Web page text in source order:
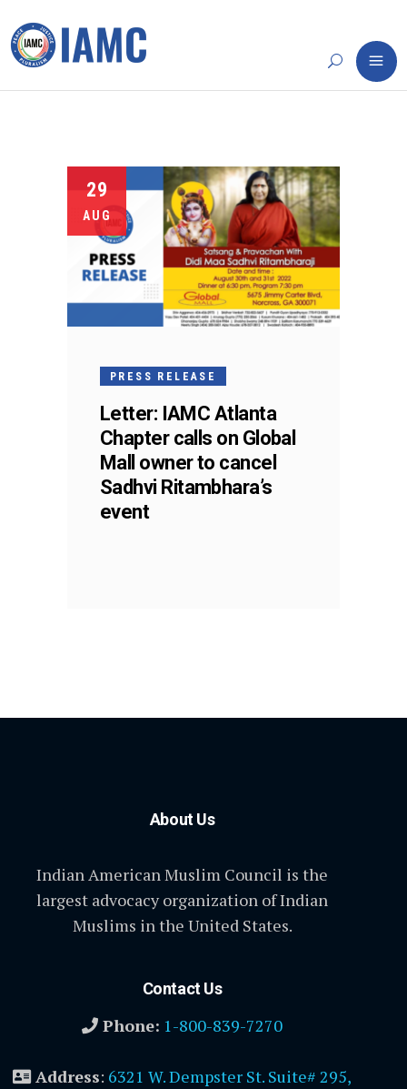
29
AUG
PRESS RELEASE
Letter: IAMC Atlanta
Chapter calls on Global
Mall owner to cancel
Sadhvi Ritambhara’s
event
About Us
Indian American Muslim Council is the
largest advocacy organization of Indian
Muslims in the United States.
Contact Us
Phone: 1-800-839-7270
Address: 6321 W. Dempster St. Suite# 295,